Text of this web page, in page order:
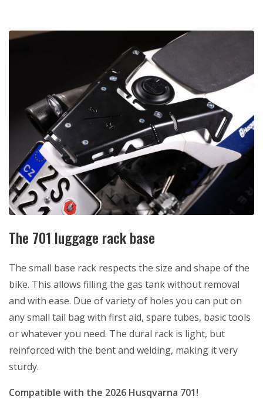
The 701 luggage rack base
The small base rack respects the size and shape of the
bike. This allows filling the gas tank without removal
and with ease. Due of variety of holes you can put on
any small tail bag with first aid, spare tubes, basic tools
or whatever you need. The dural rack is light, but
reinforced with the bent and welding, making it very
sturdy.
Compatible with the 2026 Husqvarna 701!